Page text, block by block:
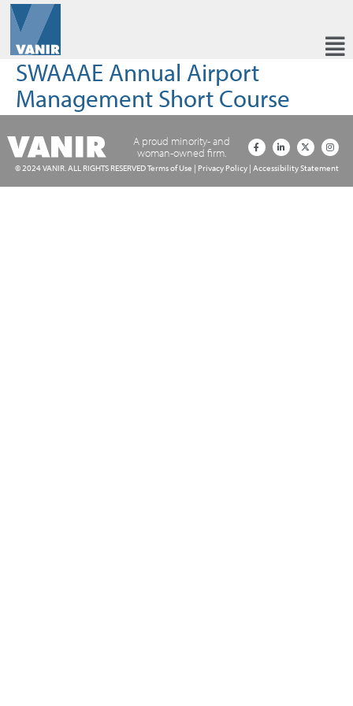
SWAAAE Annual Airport
Management Short Course
A proud minority- and
woman-owned firm.
© 2024 VANIR. ALL RIGHTS RESERVEDTerms of Use | Privacy Policy| Accessibility Statement